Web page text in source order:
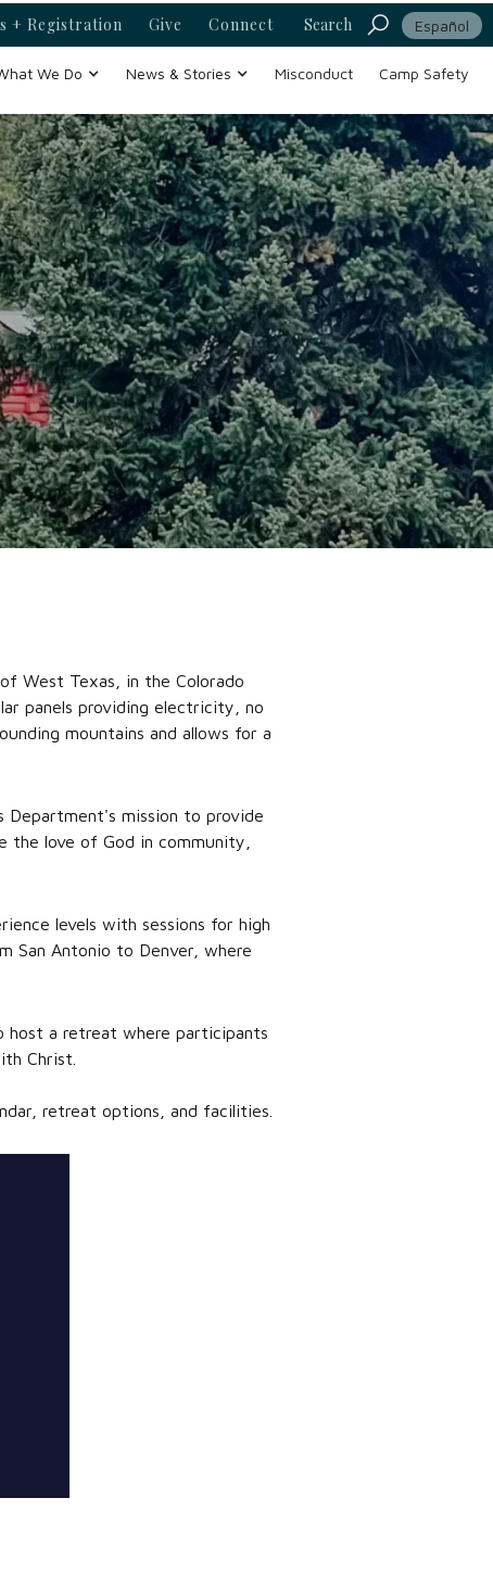
+ Registration Give Connect Search Español
We Do News & Stories Misconduct Camp Safety
West Texas, in the Colorado
panels providing electricity, no
mountains and allows for a
Department's mission to provide
love of God in community,
levels with sessions for high
San Antonio to Denver, where
host a retreat where participants
Christ.
retreat options, and facilities.